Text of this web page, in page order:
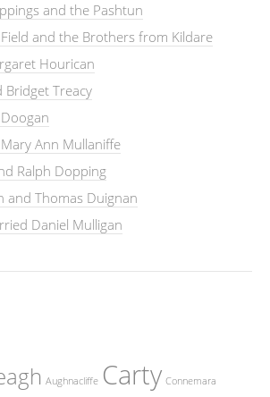
and the Pashtun
and the Brothers from Kildare
Hourican
Bridget Treacy
Ann Mullaniffe
Ralph Dopping
and Thomas Duignan
Daniel Mulligan
Aughnacliffe Carty Connemara